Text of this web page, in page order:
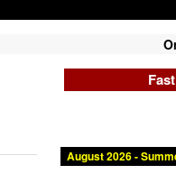
August 2026 -